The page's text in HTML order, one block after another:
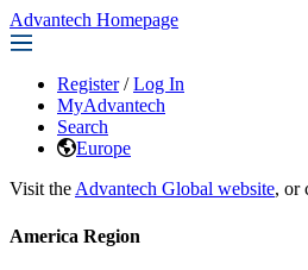
Advantech Homepage
Register / Log In
MyAdvantech
Search
Europe
Visit the Advantech Global website, or
America Region